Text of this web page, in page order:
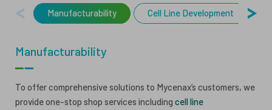
ANTIBODY-DRUG CONJUGATES
ABOUT
ESG
INVESTOR RELATIONS
Manufacturability Cell Line Development
Manufacturability
To offer comprehensive solutions to Mycenax’s customers, we
provide one-stop shop services including cell line